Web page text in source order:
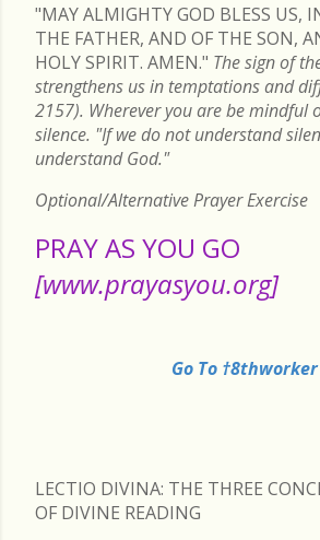
"MAY ALMIGHTY GOD BLESS US,
THE FATHER, AND OF THE SON,
HOLY SPIRIT. AMEN." The sign of
strengthens us in temptations and
2157). Wherever you are be mindful
silence. "If we do not understand
understand God."
Optional/Alternative Prayer Exercise
PRAY AS YOU GO
[www.prayasyou.org]
Go To †8thworker
LECTIO DIVINA: THE THREE
OF DIVINE READING